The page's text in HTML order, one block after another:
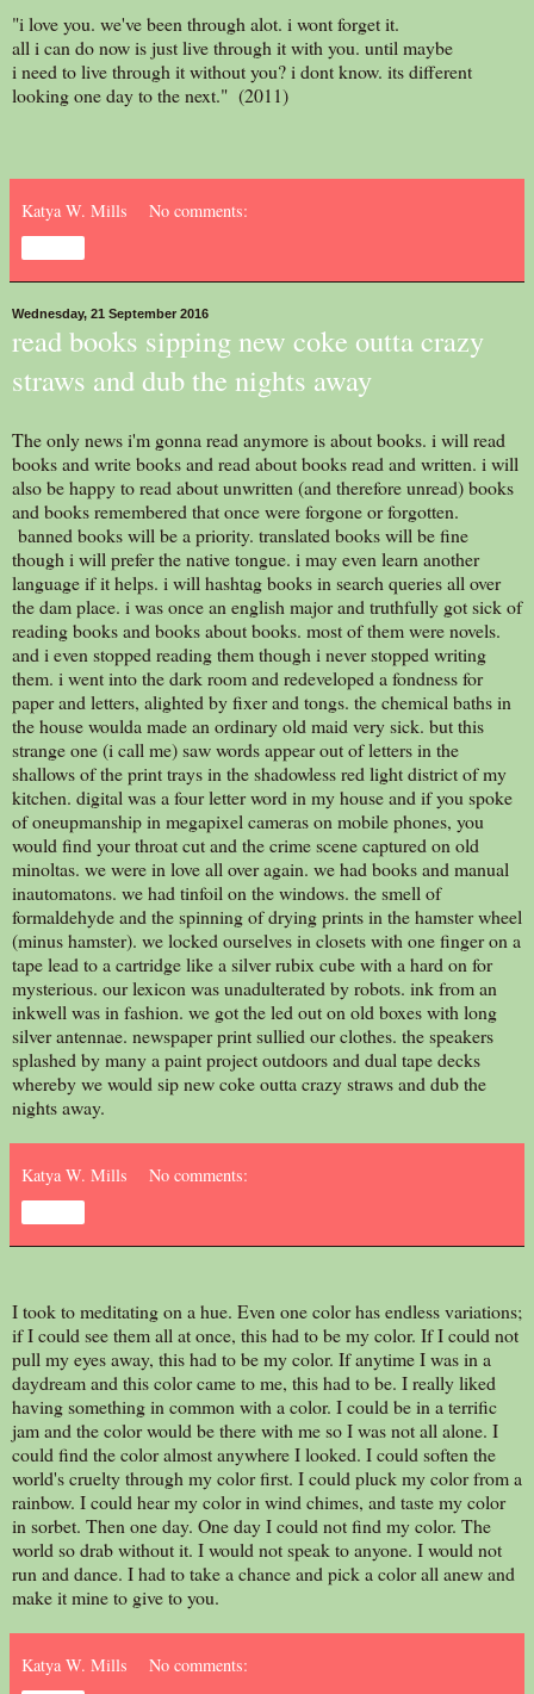
"i love you. we've been through alot. i wont forget it.
all i can do now is just live through it with you. until maybe
i need to live through it without you? i dont know. its different
looking one day to the next." (2011)
Katya W. Mills No comments:
Wednesday, 21 September 2016
read books sipping new coke outta crazy
straws and dub the nights away
The only news i'm gonna read anymore is about books. i will read
books and write books and read about books read and written. i will
also be happy to read about unwritten (and therefore unread) books
and books remembered that once were forgone or forgotten.
banned books will be a priority. translated books will be fine
though i will prefer the native tongue. i may even learn another
language if it helps. i will hashtag books in search queries all over
the dam place. i was once an english major and truthfully got sick of
reading books and books about books. most of them were novels.
and i even stopped reading them though i never stopped writing
them. i went into the dark room and redeveloped a fondness for
paper and letters, alighted by fixer and tongs. the chemical baths in
the house woulda made an ordinary old maid very sick. but this
strange one (i call me) saw words appear out of letters in the
shallows of the print trays in the shadowless red light district of my
kitchen. digital was a four letter word in my house and if you spoke
of oneupmanship in megapixel cameras on mobile phones, you
would find your throat cut and the crime scene captured on old
minoltas. we were in love all over again. we had books and manual
inautomatons. we had tinfoil on the windows. the smell of
formaldehyde and the spinning of drying prints in the hamster wheel
(minus hamster). we locked ourselves in closets with one finger on a
tape lead to a cartridge like a silver rubix cube with a hard on for
mysterious. our lexicon was unadulterated by robots. ink from an
inkwell was in fashion. we got the led out on old boxes with long
silver antennae. newspaper print sullied our clothes. the speakers
splashed by many a paint project outdoors and dual tape decks
whereby we would sip new coke outta crazy straws and dub the
nights away.
Katya W. Mills No comments:
I took to meditating on a hue. Even one color has endless variations;
if I could see them all at once, this had to be my color. If I could not
pull my eyes away, this had to be my color. If anytime I was in a
daydream and this color came to me, this had to be. I really liked
having something in common with a color. I could be in a terrific
jam and the color would be there with me so I was not all alone. I
could find the color almost anywhere I looked. I could soften the
world's cruelty through my color first. I could pluck my color from a
rainbow. I could hear my color in wind chimes, and taste my color
in sorbet. Then one day. One day I could not find my color. The
world so drab without it. I would not speak to anyone. I would not
run and dance. I had to take a chance and pick a color all anew and
make it mine to give to you.
Katya W. Mills No comments: